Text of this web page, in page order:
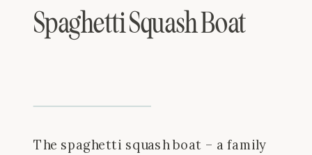
The spaghetti squash boat – a family
Spaghetti Squash Boat